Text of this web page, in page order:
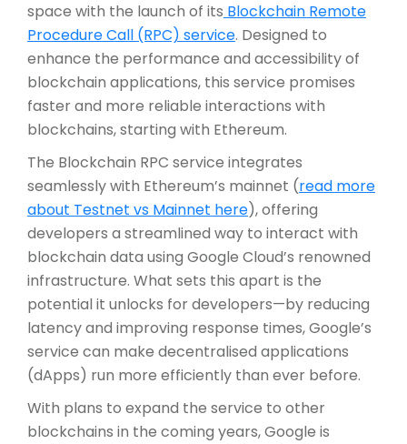
space with the launch of its Blockchain Remote
Procedure Call (RPC) service. Designed to
enhance the performance and accessibility of
blockchain applications, this service promises
faster and more reliable interactions with
blockchains, starting with Ethereum.
The Blockchain RPC service integrates
seamlessly with Ethereum’s mainnet (read more
about Testnet vs Mainnet here), offering
developers a streamlined way to interact with
blockchain data using Google Cloud’s renowned
infrastructure. What sets this apart is the
potential it unlocks for developers—by reducing
latency and improving response times, Google’s
service can make decentralised applications
(dApps) run more efficiently than ever before.
With plans to expand the service to other
blockchains in the coming years, Google is